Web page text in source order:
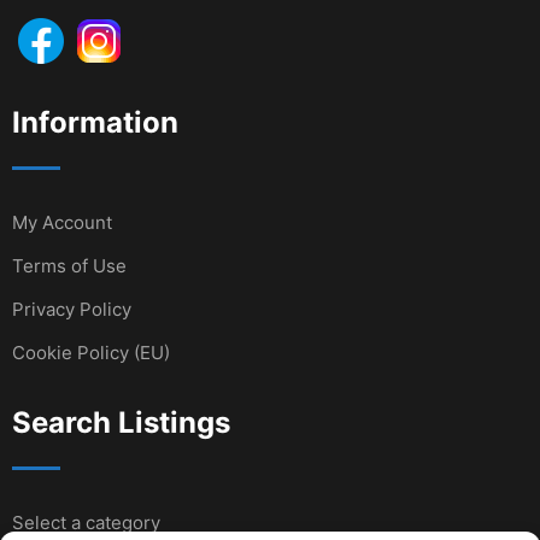
Information
My Account
Terms of Use
Privacy Policy
Cookie Policy (EU)
Search Listings
Select a category